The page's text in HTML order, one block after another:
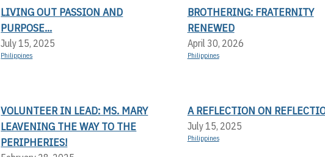
LIVING OUT PASSION AND
PURPOSE...
July 15, 2025
Philippines
BROTHERING: FRATERNITY
RENEWED
April 30, 2026
Philippines
VOLUNTEER IN LEAD: MS. MARY
LEAVENING THE WAY TO THE
PERIPHERIES!
A REFLECTION ON
July 15, 2025
Philippines